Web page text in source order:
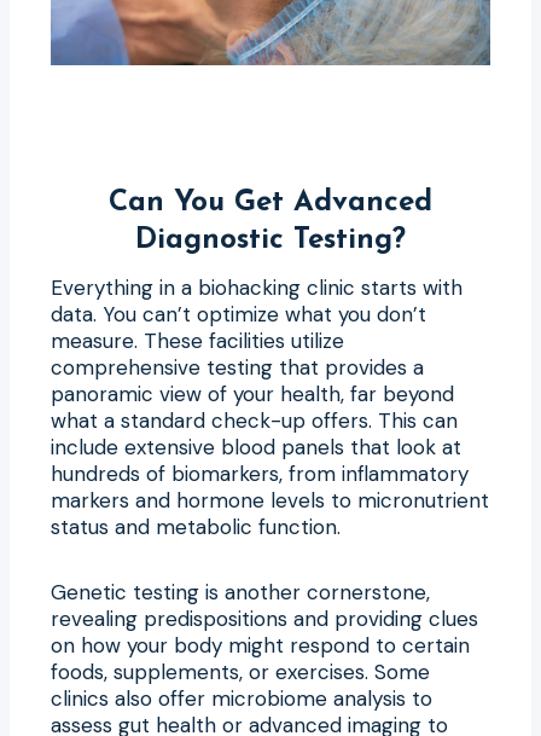
Can You Get Advanced
Diagnostic Testing?
Everything in a biohacking clinic starts with
data. You can’t optimize what you don’t
measure. These facilities utilize
comprehensive testing that provides a
panoramic view of your health, far beyond
what a standard check-up offers. This can
include extensive blood panels that look at
hundreds of biomarkers, from inflammatory
markers and hormone levels to micronutrient
status and metabolic function.
Genetic testing is another cornerstone,
revealing predispositions and providing clues
on how your body might respond to certain
foods, supplements, or exercises. Some
clinics also offer microbiome analysis to
assess gut health or advanced imaging to